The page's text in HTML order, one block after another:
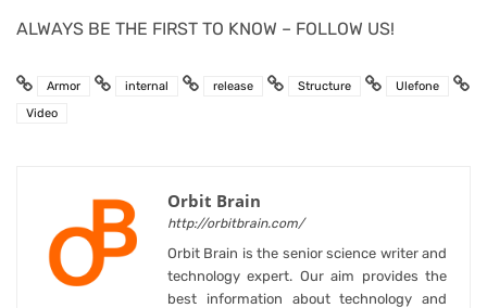
ALWAYS BE THE FIRST TO KNOW – FOLLOW US!
Armor internal release Structure
Ulefone
Video
Orbit Brain
http://orbitbrain.com/
Orbit Brain is the senior science writer and
technology expert. Our aim provides the
best information about technology and